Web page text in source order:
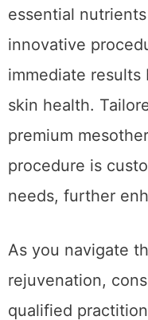
Advanced
effective
hydration and
essential
innovative
immediate results
skin health.
procedure is
needs, further